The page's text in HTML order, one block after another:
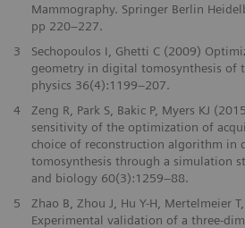
Mammography. Springer Berlin
pp 220–227.
3
Sechopoulos I, Ghetti C (2009)
geometry in digital tomosynthesis of
physics 36(4):1199–207.
4
Zeng R, Park S, Bakic P, Myers KJ
sensitivity of the optimization of
choice of reconstruction algorithm in
tomosynthesis through a simulation
and biology 60(3):1259–88.
5
Zhao B, Zhou J, Hu Y-H, Mertelmeier
Experimental validation of a three-